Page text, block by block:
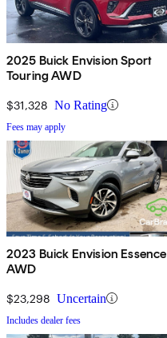
2025 Buick Envision Sport
Touring AWD
$31,328 No Rating
Fees may apply
2023 Buick Envision Essence
AWD
$23,298 Uncertain
Includes dealer fees